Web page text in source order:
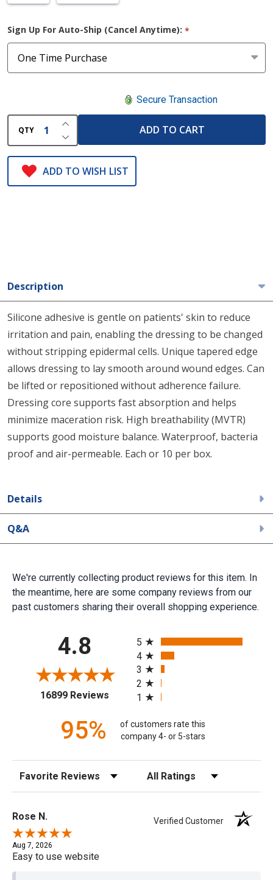
Sign Up For Auto-Ship (Cancel Anytime): *
Secure Transaction
QTY DECREASE QUANTITY OF UNDEFINED
INCREASE QUANTITY OF UNDEFINED
ADD TO CART
ADD TO WISH LIST
Description
Silicone adhesive is gentle on patients' skin to reduce
irritation and pain, enabling the dressing to be changed
without stripping epidermal cells. Unique tapered edge
allows dressing to lay smooth around wound edges. Can
be lifted or repositioned without adherence failure.
Dressing core supports fast absorption and helps
minimize maceration risk. High breathability (MVTR)
supports good moisture balance. Waterproof, bacteria
proof and air-permeable. Each or 10 per box.
Details
Q&A
We're currently collecting product reviews for this item. In
the meantime, here are some company reviews from our
past customers sharing their overall shopping experience.
4.8
16899 Reviews(opens in a new tab)
5
4
3
2
1
95%
of customers rate this
company 4- or 5-stars
Sort Reviews Filter Reviews by Rating
Rose N. Verified Customer
Aug 7, 2026
Easy to use website